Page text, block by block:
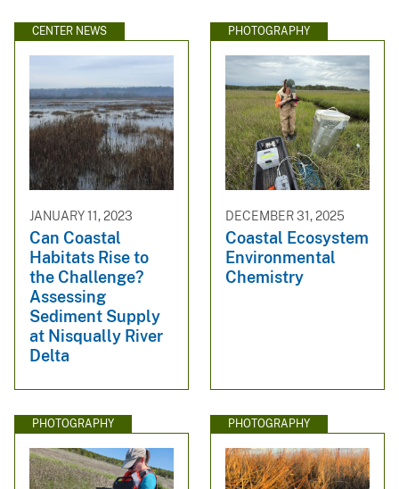
CENTER NEWS
JANUARY 11, 2023
Can Coastal
Habitats Rise to
the Challenge?
Assessing
Sediment Supply
at Nisqually River
Delta
PHOTOGRAPHY
DECEMBER 31, 2025
Coastal Ecosystem
Environmental
Chemistry
PHOTOGRAPHY PHOTOGRAPHY